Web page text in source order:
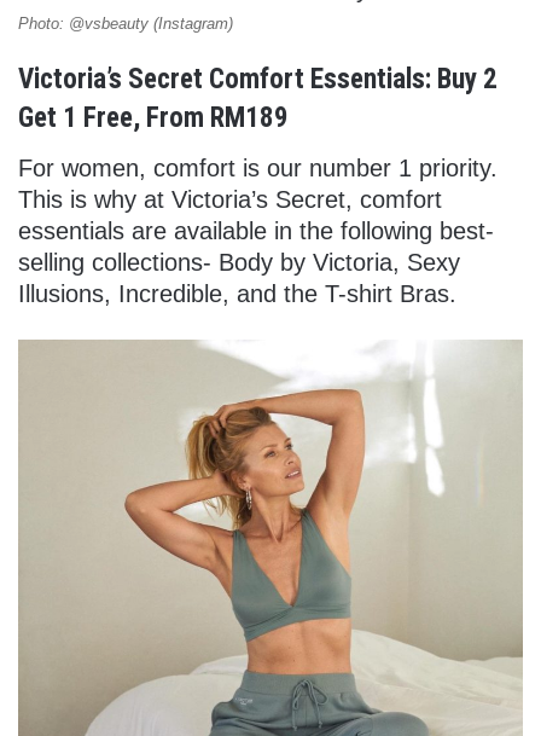
Photo: @vsbeauty (Instagram)
Victoria’s Secret Comfort Essentials: Buy 2
Get 1 Free, From RM189
For women, comfort is our number 1 priority.
This is why at Victoria’s Secret, comfort
essentials are available in the following best-
selling collections- Body by Victoria, Sexy
Illusions, Incredible, and the T-shirt Bras.